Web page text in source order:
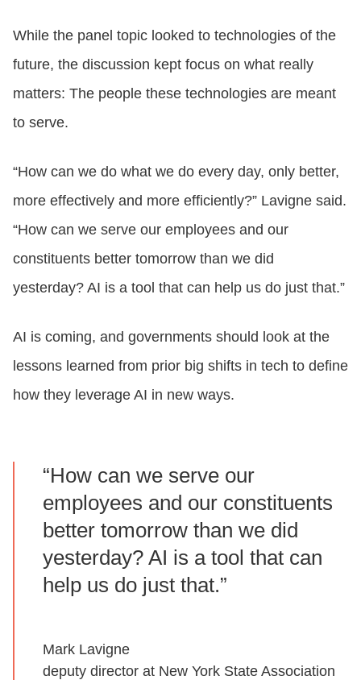
While the panel topic looked to technologies of the
future, the discussion kept focus on what really
matters: The people these technologies are meant
to serve.
“How can we do what we do every day, only better,
more effectively and more efficiently?” Lavigne said.
“How can we serve our employees and our
constituents better tomorrow than we did
yesterday? AI is a tool that can help us do just that.”
AI is coming, and governments should look at the
lessons learned from prior big shifts in tech to define
how they leverage AI in new ways.
“How can we serve our
employees and our constituents
better tomorrow than we did
yesterday? AI is a tool that can
help us do just that.”
Mark Lavigne
deputy director at New York State Association